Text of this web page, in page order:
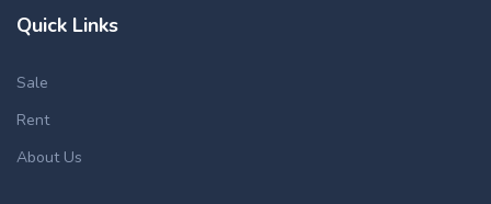
Quick Links
Sale
Rent
About Us